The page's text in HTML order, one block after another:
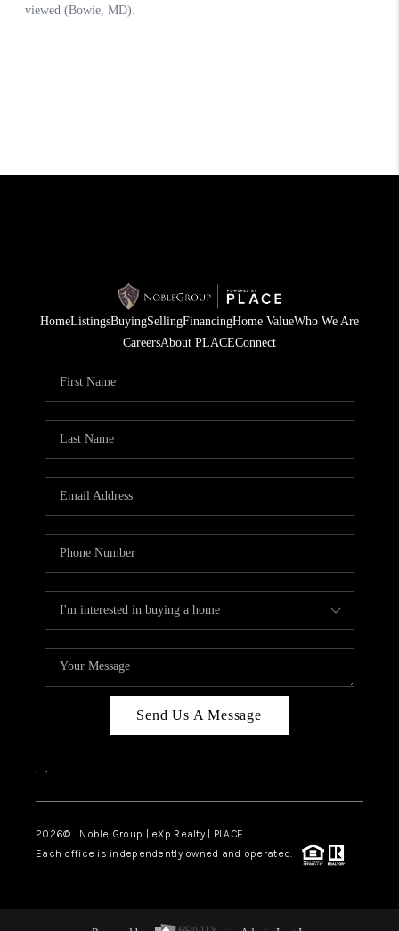
HomeListingsBuyingSellingFinancingHome ValueWho We Are
CareersAbout PLACEConnect
Send Us A Message
, ,
2026© Noble Group | eXp Realty | PLACE
Each office is independently owned and operated.